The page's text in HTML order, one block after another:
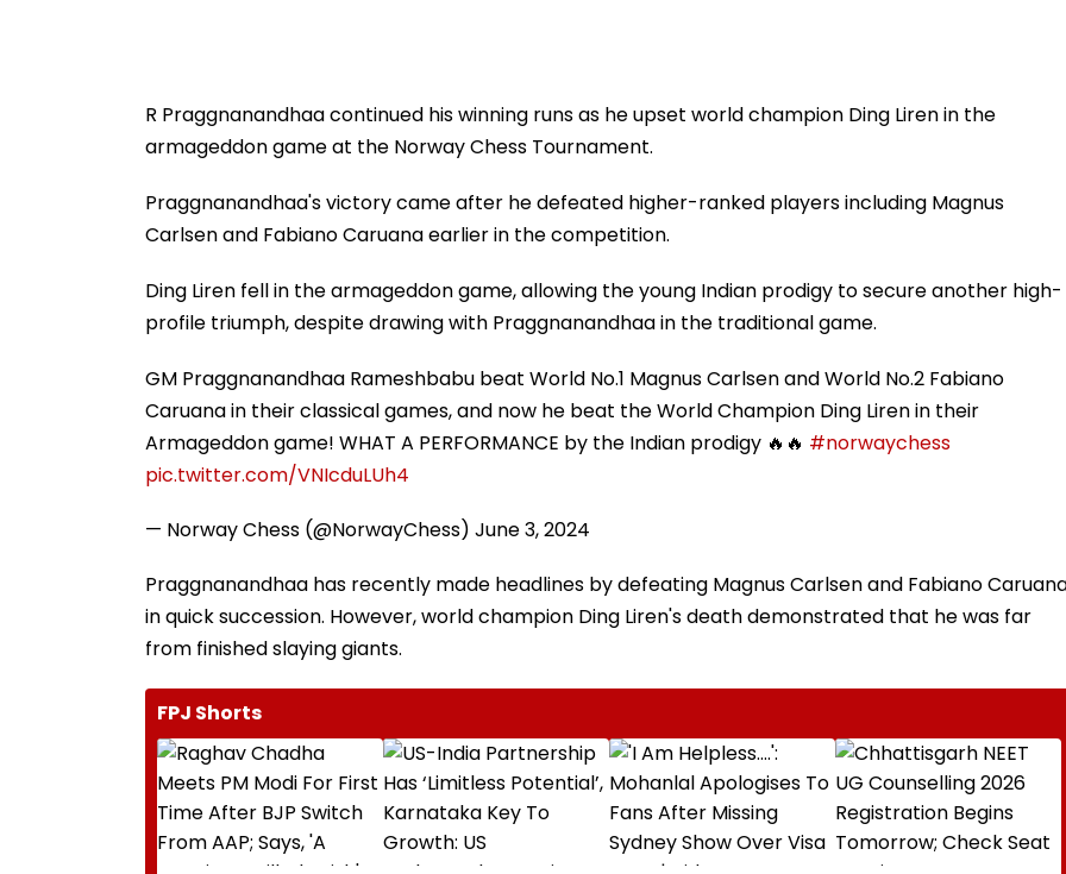
R Praggnanandhaa continued his winning runs as he upset world champion Ding Liren in the
armageddon game at the Norway Chess Tournament.
Praggnanandhaa's victory came after he defeated higher-ranked players including Magnus
Carlsen and Fabiano Caruana earlier in the competition.
Ding Liren fell in the armageddon game, allowing the young Indian prodigy to secure another high-
profile triumph, despite drawing with Praggnanandhaa in the traditional game.
GM Praggnanandhaa Rameshbabu beat World No.1 Magnus Carlsen and World No.2 Fabiano
Caruana in their classical games, and now he beat the World Champion Ding Liren in their
Armageddon game! WHAT A PERFORMANCE by the Indian prodigy 🔥🔥 #norwaychess
pic.twitter.com/VNIcduLUh4
— Norway Chess (@NorwayChess) June 3, 2024
Praggnanandhaa has recently made headlines by defeating Magnus Carlsen and Fabiano
in quick succession. However, world champion Ding Liren's death demonstrated that he was far
from finished slaying giants.
FPJ Shorts